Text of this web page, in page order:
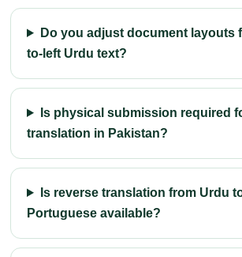
Do you adjust document layouts
to-left Urdu text?
Is physical submission required
translation in Pakistan?
Is reverse translation from Urdu
Portuguese available?